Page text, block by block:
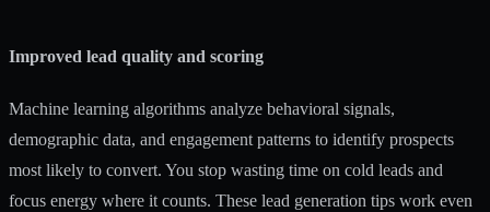
Improved lead quality and scoring
Machine learning algorithms analyze behavioral signals,
demographic data, and engagement patterns to identify prospects
most likely to convert. You stop wasting time on cold leads and
focus energy where it counts. These lead generation tips work even